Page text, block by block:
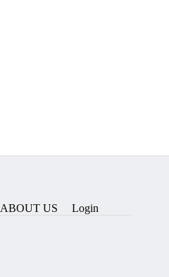
ABOUT US
Login